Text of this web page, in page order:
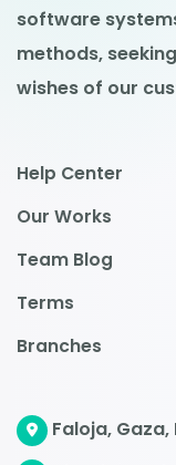
software
methods,
wishes of our
Help Center
Our Works
Team Blog
Terms
Branches
Faloja,